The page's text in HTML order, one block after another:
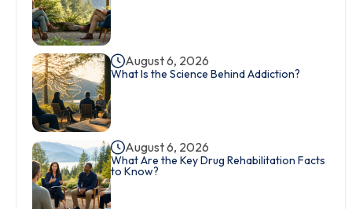
August 6, 2026
What Is the Science Behind Addiction?
August 6, 2026
What Are the Key Drug Rehabilitation Facts
to Know?